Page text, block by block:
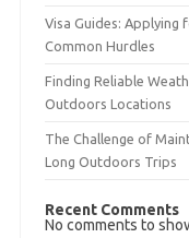
Visa Guides: Applying
Common Hurdles
Finding Reliable
Outdoors Locations
The Challenge of
Long Outdoors Trips
Recent Comments
No comments to